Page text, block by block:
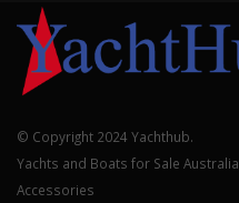
© Copyright 2024 Yachthub.
Yachts and Boats for Sale
Accessories